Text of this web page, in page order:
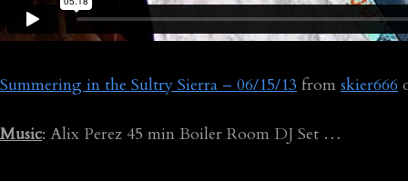
Summering in the Sultry Sierra – 06/15/13 from skier666
Music: Alix Perez 45 min Boiler Room DJ Set …